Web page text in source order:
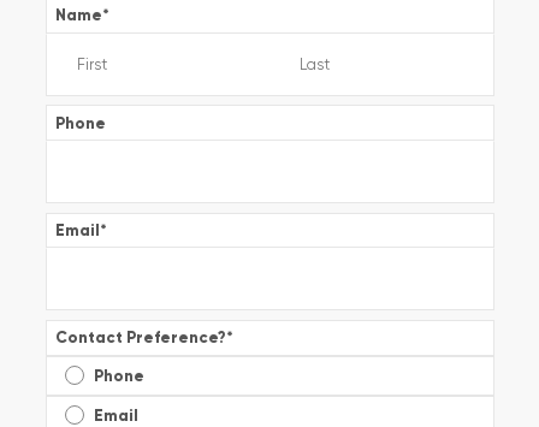
Name*
Phone
Email*
Contact Preference?*
Phone
Email